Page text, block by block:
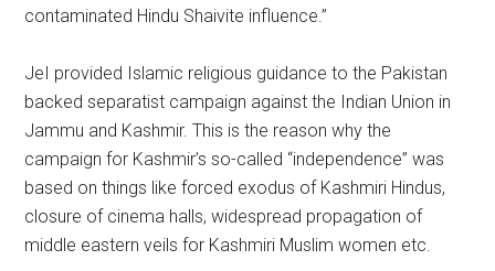
contaminated Hindu Shaivite influence.”
JeI provided Islamic religious guidance to the Pakistan
backed separatist campaign against the Indian Union in
Jammu and Kashmir. This is the reason why the
campaign for Kashmir’s so-called “independence” was
based on things like forced exodus of Kashmiri Hindus,
closure of cinema halls, widespread propagation of
middle eastern veils for Kashmiri Muslim women etc.